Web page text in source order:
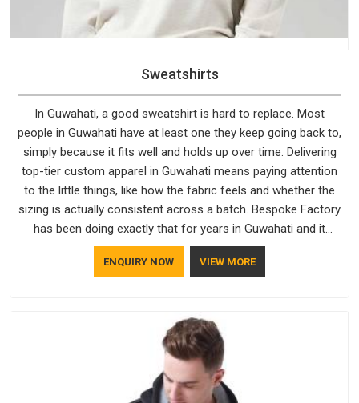
Sweatshirts
In Guwahati, a good sweatshirt is hard to replace. Most
people in Guwahati have at least one they keep going back to,
simply because it fits well and holds up over time. Delivering
top-tier custom apparel in Guwahati means paying attention
to the little things, like how the fabric feels and whether the
sizing is actually consistent across a batch. Bespoke Factory
has been doing exactly that for years in Guwahati and it
reflects in the work. If you are looking for Sweatshirts
Manufacturers in Guwahati, although we operate from Delhi,
ENQUIRY NOW VIEW MORE